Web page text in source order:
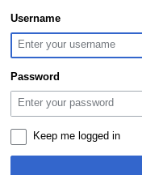
Jump
to
navigation
Jump
to
search
Username
Password
Keep me logged in